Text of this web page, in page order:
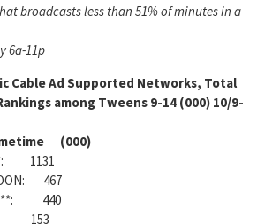
broadcasts less than 51% of minutes in a
6a-11p
Cable Ad Supported Networks, Total
among Tweens 9-14 (000) 10/9-
(000)
1131
467
440
153